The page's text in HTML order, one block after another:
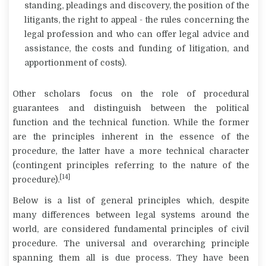
standing, pleadings and discovery, the position of the
litigants, the right to appeal - the rules concerning the
legal profession and who can offer legal advice and
assistance, the costs and funding of litigation, and
apportionment of costs).
Other scholars focus on the role of procedural
guarantees and distinguish between the political
function and the technical function. While the former
are the principles inherent in the essence of the
procedure, the latter have a more technical character
(contingent principles referring to the nature of the
procedure). [14]
Below is a list of general principles which, despite
many differences between legal systems around the
world, are considered fundamental principles of civil
procedure. The universal and overarching principle
spanning them all is due process. They have been